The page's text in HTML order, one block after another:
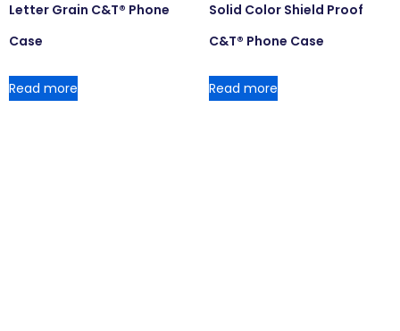
Letter Grain C&T® Phone
Case
Read more
Solid Color Shield Proof
C&T® Phone Case
Read more